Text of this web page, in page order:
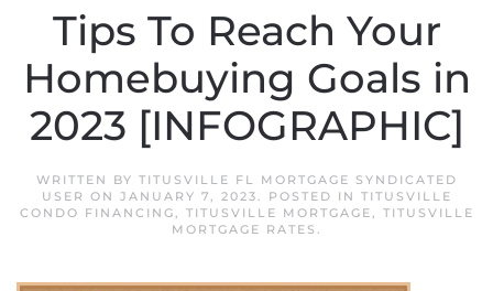
Tips To Reach Your
Homebuying Goals in
2023 [INFOGRAPHIC]
WRITTEN BY TITUSVILLE FL MORTGAGE SYNDICATED
USER ON JANUARY 7, 2023. POSTED IN TITUSVILLE
CONDO FINANCING, TITUSVILLE MORTGAGE, TITUSVILLE
MORTGAGE RATES .